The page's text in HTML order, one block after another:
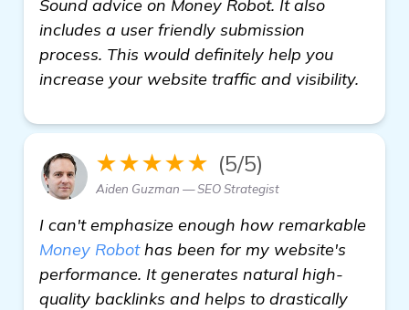
Sound advice on Money Robot. It also
includes a user friendly submission
process. This would definitely help you
increase your website traffic and visibility.
★★★★★ (5/5)
Aiden Guzman — SEO Strategist
I can't emphasize enough how remarkable
Money Robothas been for my website's
performance. It generates natural high-
quality backlinks and helps to drastically